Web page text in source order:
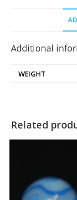
Additional
WEIGHT
Related